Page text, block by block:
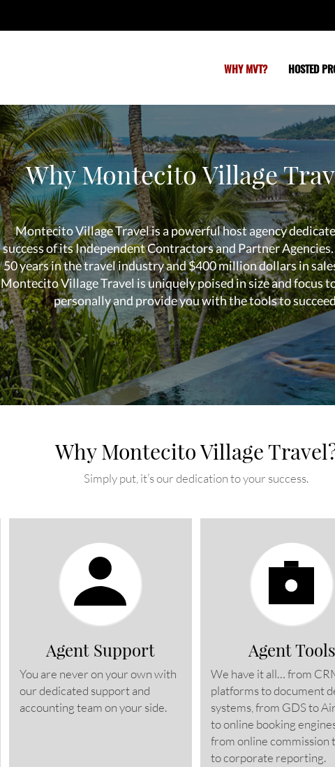
WHY MVT? HOSTED
Why Montecito Village
Montecito Village Travel is a powerful host agency
success of its Independent Contractors and Partner
50 years in the travel industry and $400 million dollars in
Montecito Village Travel is uniquely poised in size and focus
personally and provide you with the tools to
Why Montecito Village
Simply put, it’s our dedication to your success.
Agent Support
You are never on your own with
our dedicated support and
accounting team on your side.
Agent Tools
We have it all… from
platforms to document
systems, from GDS to
to online booking
from online commission
to corporate reporting.